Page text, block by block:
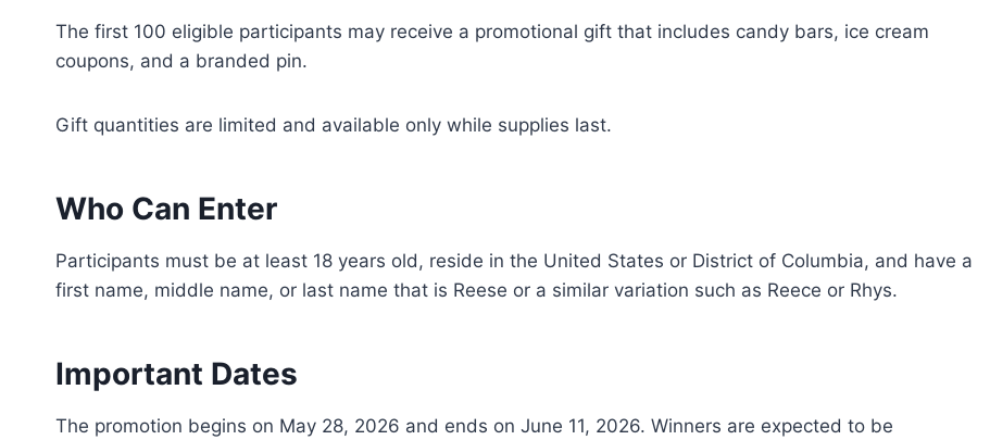
The first 100 eligible participants may receive a promotional gift that includes candy bars, ice cream
coupons, and a branded pin.
Gift quantities are limited and available only while supplies last.
Who Can Enter
Participants must be at least 18 years old, reside in the United States or District of Columbia, and have a
first name, middle name, or last name that is Reese or a similar variation such as Reece or Rhys.
Important Dates
The promotion begins on May 28, 2026 and ends on June 11, 2026. Winners are expected to be